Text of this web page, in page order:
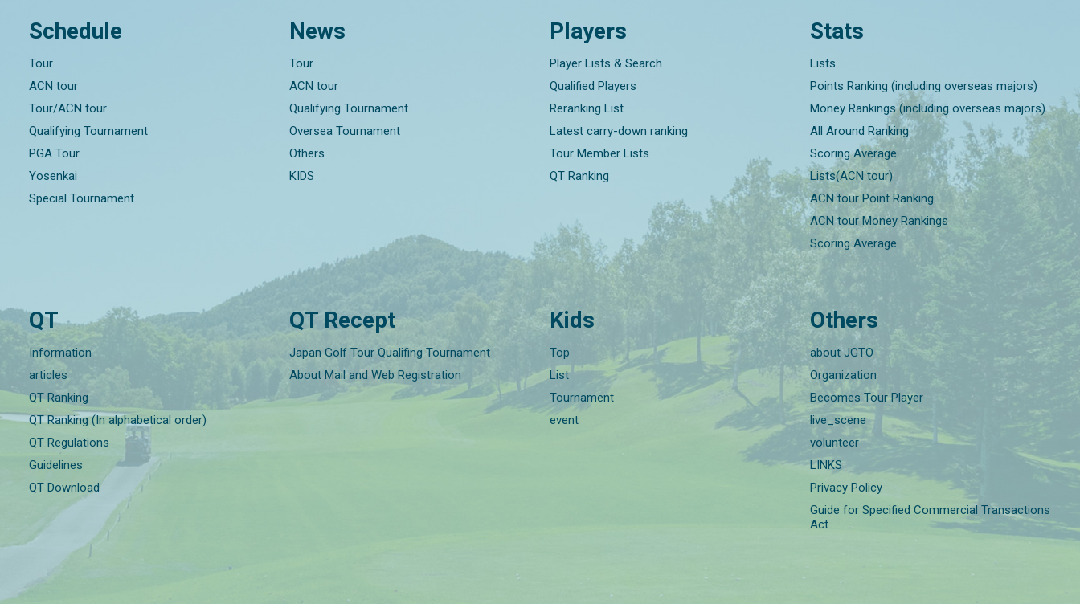
Schedule
Tour
ACN tour
Tour/ACN tour
Qualifying Tournament
PGA Tour
Yosenkai
Special Tournament
News
Tour
ACN tour
Qualifying Tournament
Oversea Tournament
Others
KIDS
Players
Player Lists & Search
Qualified Players
Reranking List
Latest carry-down ranking
Tour Member Lists
QT Ranking
Stats
Lists
Points Ranking (including overseas majors)
Money Rankings (including overseas majors)
All Around Ranking
Scoring Average
Lists(ACN tour)
ACN tour Point Ranking
ACN tour Money Rankings
Scoring Average
QT
Information
articles
QT Ranking
QT Ranking (In alphabetical order)
QT Regulations
Guidelines
QT Download
QT Recept
Japan Golf Tour Qualifing Tournament
About Mail and Web Registration
Kids
Top
List
Tournament
event
Others
about JGTO
Organization
Becomes Tour Player
live_scene
volunteer
LINKS
Privacy Policy
Guide for Specified Commercial Transactions
Act